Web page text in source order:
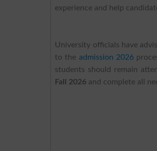
experience and help
University officials have
to the admission 2026
students should remain
Fall 2026 and complete all